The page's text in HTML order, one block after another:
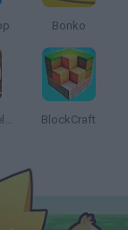
Bonko
Obby: Chameleon: Paint & Hide BlockCraft